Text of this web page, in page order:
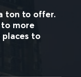
ton to offer.
more
places to